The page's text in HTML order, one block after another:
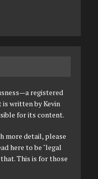
registered
written by Kevin
for its content.
more detail, please
here to be "legal
This is for those